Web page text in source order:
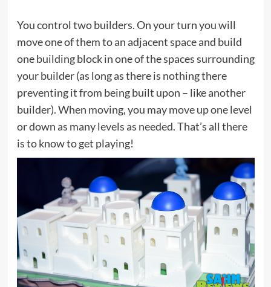
You control two builders. On your turn you will
move one of them to an adjacent space and build
one building block in one of the spaces surrounding
your builder (as long as there is nothing there
preventing it from being built upon – like another
builder). When moving, you may move up one level
or down as many levels as needed. That’s all there
is to know to get playing!